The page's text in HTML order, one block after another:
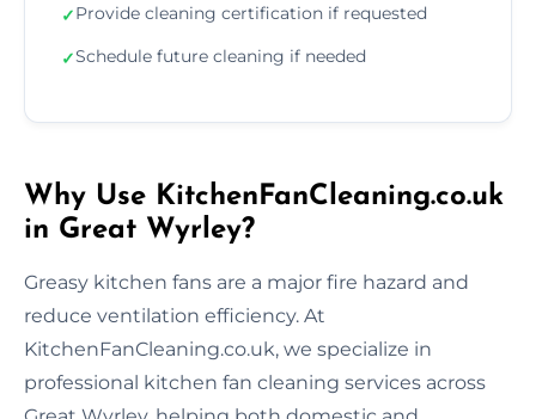
✓Provide cleaning certification if requested
✓Schedule future cleaning if needed
Why Use KitchenFanCleaning.co.uk
in Great Wyrley?
Greasy kitchen fans are a major fire hazard and
reduce ventilation efficiency. At
KitchenFanCleaning.co.uk, we specialize in
professional kitchen fan cleaning services across